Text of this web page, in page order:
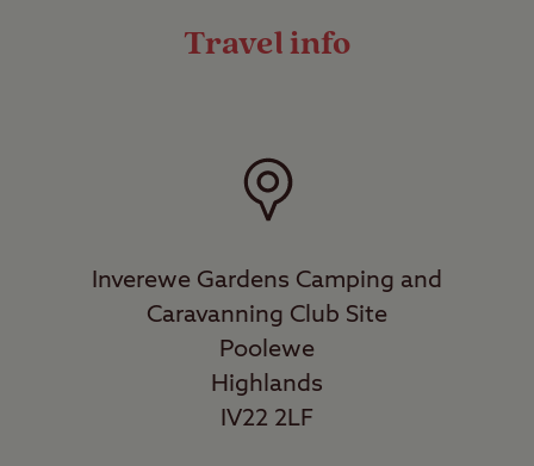
Travel info
Inverewe Gardens Camping and
Caravanning Club Site
Poolewe
Highlands
IV22 2LF